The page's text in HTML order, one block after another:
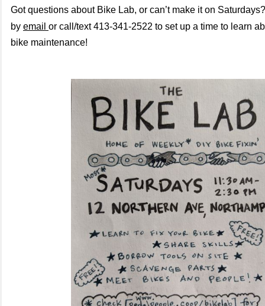
Got questions about Bike Lab, or can’t make it on
by email or call/text 413-341-2522 to set up a time to learn
bike maintenance!